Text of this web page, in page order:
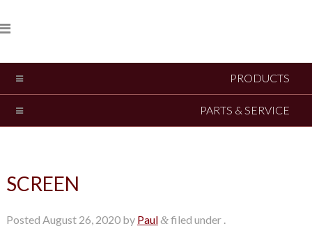
PRODUCTS
PARTS & SERVICE
SCREEN
Posted August 26, 2020by Paul&filed under .